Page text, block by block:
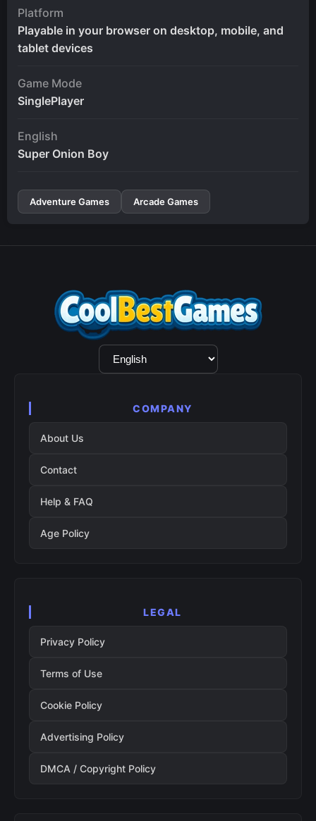
Platform
Playable in your browser on desktop, mobile, and
tablet devices
Game Mode
SinglePlayer
English
Super Onion Boy
Adventure Games Arcade Games
Language
Selection
COMPANY
About Us
Contact
Help & FAQ
Age Policy
LEGAL
Privacy Policy
Terms of Use
Cookie Policy
Advertising Policy
DMCA / Copyright Policy